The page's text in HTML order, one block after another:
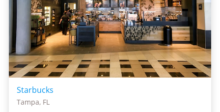
Starbucks
Tampa, FL